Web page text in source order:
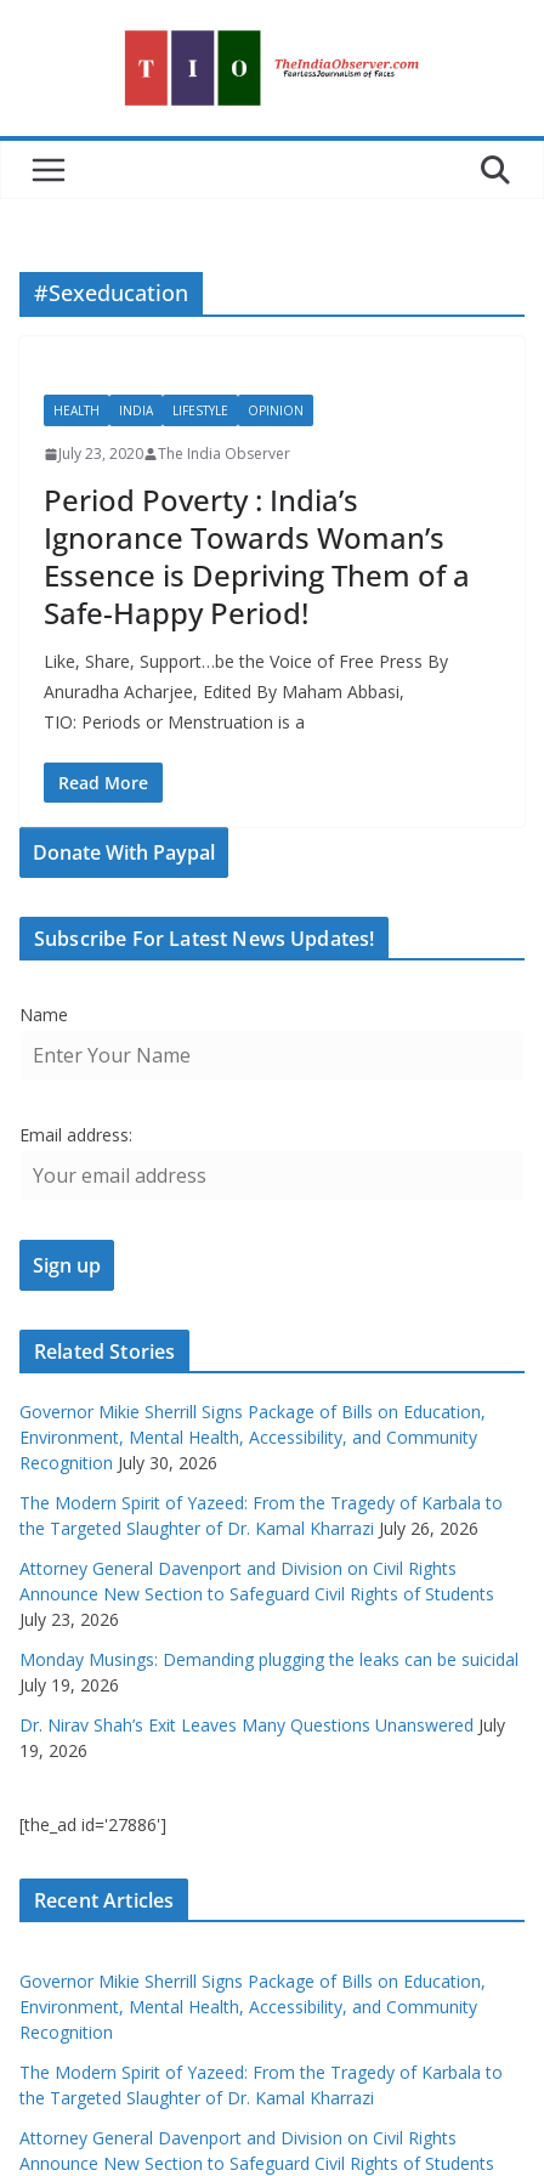
#Sexeducation
HEALTH INDIA LIFESTYLE OPINION
July 23, 2020 The India Observer
Period Poverty : India’s
Ignorance Towards Woman’s
Essence is Depriving Them of a
Safe-Happy Period!
Like, Share, Support…be the Voice of Free Press By
Anuradha Acharjee, Edited By Maham Abbasi,
TIO: Periods or Menstruation is a
Read More
Donate With Paypal
Subscribe For Latest News Updates!
Name
Email address:
Related Stories
Governor Mikie Sherrill Signs Package of Bills on Education,
Environment, Mental Health, Accessibility, and Community
Recognition July 30, 2026
The Modern Spirit of Yazeed: From the Tragedy of Karbala to
the Targeted Slaughter of Dr. Kamal Kharrazi July 26, 2026
Attorney General Davenport and Division on Civil Rights
Announce New Section to Safeguard Civil Rights of Students
July 23, 2026
Monday Musings: Demanding plugging the leaks can be suicidal
July 19, 2026
Dr. Nirav Shah’s Exit Leaves Many Questions Unanswered July
19, 2026
[the_ad id='27886']
Recent Articles
Governor Mikie Sherrill Signs Package of Bills on Education,
Environment, Mental Health, Accessibility, and Community
Recognition
The Modern Spirit of Yazeed: From the Tragedy of Karbala to
the Targeted Slaughter of Dr. Kamal Kharrazi
Attorney General Davenport and Division on Civil Rights
Announce New Section to Safeguard Civil Rights of Students